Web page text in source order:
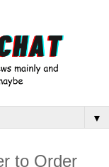
▼
to Order